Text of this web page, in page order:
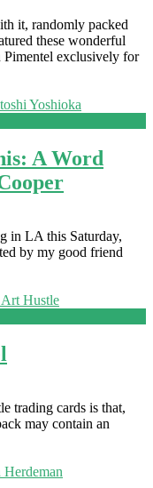
it, randomly packed
these wonderful
exclusively for
A Word
in LA this Saturday,
by my good friend
trading cards is that,
may contain an